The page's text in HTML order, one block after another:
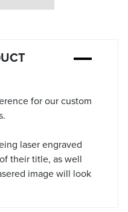
for our custom
laser engraved
their title, as well
image will look